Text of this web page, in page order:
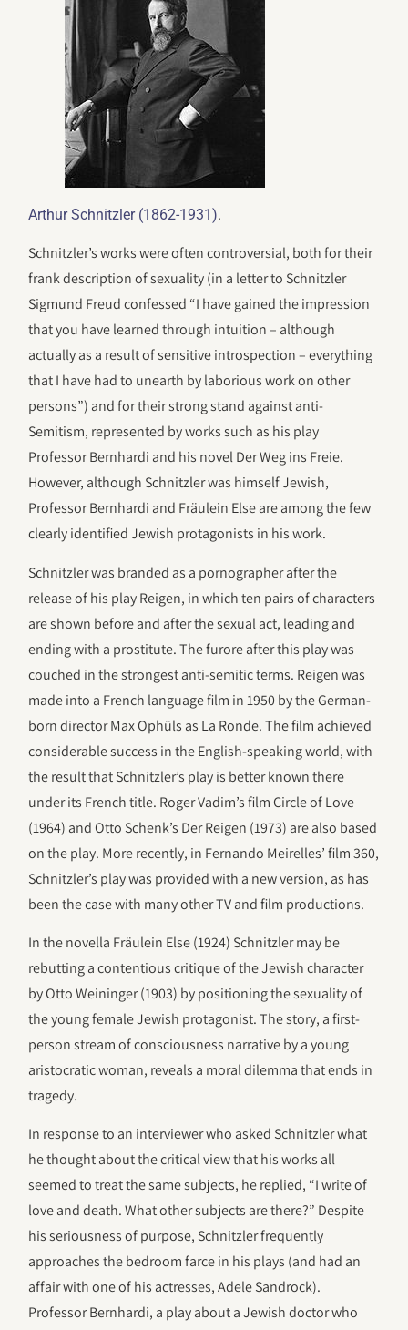
Arthur Schnitzler (1862-1931).
Schnitzler’s works were often controversial, both for their
frank description of sexuality (in a letter to Schnitzler
Sigmund Freud confessed “I have gained the impression
that you have learned through intuition – although
actually as a result of sensitive introspection – everything
that I have had to unearth by laborious work on other
persons”) and for their strong stand against anti-
Semitism, represented by works such as his play
Professor Bernhardi and his novel Der Weg ins Freie.
However, although Schnitzler was himself Jewish,
Professor Bernhardi and Fräulein Else are among the few
clearly identified Jewish protagonists in his work.
Schnitzler was branded as a pornographer after the
release of his play Reigen, in which ten pairs of characters
are shown before and after the sexual act, leading and
ending with a prostitute. The furore after this play was
couched in the strongest anti-semitic terms. Reigen was
made into a French language film in 1950 by the German-
born director Max Ophüls as La Ronde. The film achieved
considerable success in the English-speaking world, with
the result that Schnitzler’s play is better known there
under its French title. Roger Vadim’s film Circle of Love
(1964) and Otto Schenk’s Der Reigen (1973) are also based
on the play. More recently, in Fernando Meirelles’ film 360,
Schnitzler’s play was provided with a new version, as has
been the case with many other TV and film productions.
In the novella Fräulein Else (1924) Schnitzler may be
rebutting a contentious critique of the Jewish character
by Otto Weininger (1903) by positioning the sexuality of
the young female Jewish protagonist. The story, a first-
person stream of consciousness narrative by a young
aristocratic woman, reveals a moral dilemma that ends in
tragedy.
In response to an interviewer who asked Schnitzler what
he thought about the critical view that his works all
seemed to treat the same subjects, he replied, “I write of
love and death. What other subjects are there?” Despite
his seriousness of purpose, Schnitzler frequently
approaches the bedroom farce in his plays (and had an
affair with one of his actresses, Adele Sandrock).
Professor Bernhardi, a play about a Jewish doctor who